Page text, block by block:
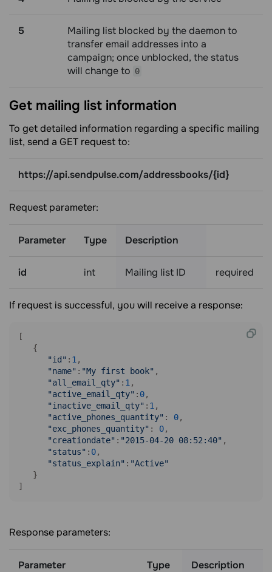
5
Mailing list blocked by the daemon to
transfer email addresses into a
campaign; once unblocked, the status
will change to 0
Get mailing list information
To get detailed information regarding a specific mailing
list, send a GET request to:
https://api.sendpulse.com/addressbooks/{id}
Request parameter:
Parameter Type Description
id int Mailing list ID required
If request is successful, you will receive a response:
[
   {
"id" : 1 ,
"name" : "My first book" ,
"all_email_qty" : 1 ,
"active_email_qty" : 0,
"inactive_email_qty" : 1 ,
"active_phones_quantity" : 0,
"exc_phones_quantity" : 0,
"creationdate" : "2015-04-20 08:52:40" ,
"status" : 0,
"status_explain" : "Active"
   }
Response parameters:
Parameter Type Description